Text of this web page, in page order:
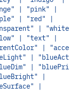
| "pink" |
| "red" |
|
| "text" |
|
|
|
|
|